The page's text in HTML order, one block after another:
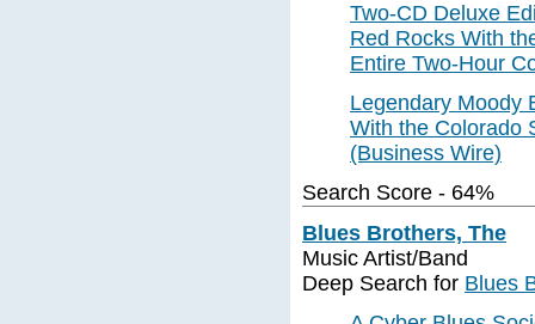
Two-CD Deluxe
Red Rocks With
Entire Two-Hour
Legendary Moody
With the Colorado
(Business Wire)
Search Score - 64%
Blues Brothers, The
Music Artist/Band
Deep Search for Blues